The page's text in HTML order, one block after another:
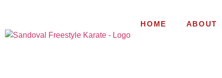
HOME ABOUT